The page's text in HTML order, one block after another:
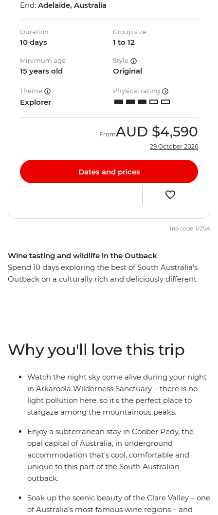
Wine tasting and wildlife in the Outback
Spend 10 days exploring the best of South Australia’s
Outback on a culturally rich and deliciously different
beauty of Arkaroola – a 610 sq m wildlife sanctuary.
Taste fine wines in the Clare Valley and take optional
hikes through sweeping landscapes. With First Nations
experiences, comfortable accommodation, a
knowledgeable leader and free time to take on hikes,
scenic flights or 4WD adventures – this trip to the
End: Adelaide, Australia
Duration
10 days
Group size
1 to 12
Minimum age
15 years old
Style
Original
Theme
Explorer
Physical rating
FromAUD $4,590
29 October 2026
Dates and prices
Trip code: PZSA
Why you'll love this trip
Watch the night sky come alive during your night
in Arkaroola Wilderness Sanctuary – there is no
light pollution here, so it's the perfect place to
stargaze among the mountainous peaks.
Enjoy a subterranean stay in Coober Pedy, the
opal capital of Australia, in underground
accommodation that’s cool, comfortable and
unique to this part of the South Australian
outback.
Soak up the scenic beauty of the Clare Valley – one
of Australia’s most famous wine regions – and